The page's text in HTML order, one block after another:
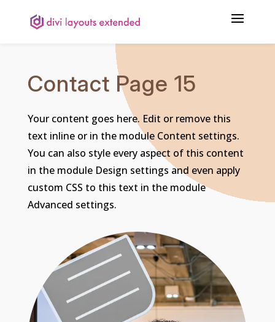
Contact Page 15
Your content goes here. Edit or remove this
text inline or in the module Content settings.
You can also style every aspect of this content
in the module Design settings and even apply
custom CSS to this text in the module
Advanced settings.